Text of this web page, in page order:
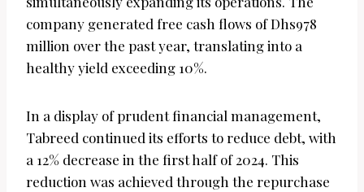
company generated free cash flows of Dhs978
million over the past year, translating into a
healthy yield exceeding 10%.
In a display of prudent financial management,
Tabreed continued its efforts to reduce debt, with
a 12% decrease in the first half of 2024. This
reduction was achieved through the repurchase